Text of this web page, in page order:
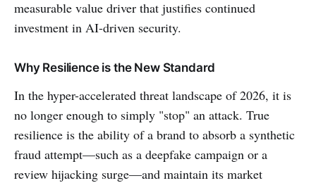
measurable value driver that justifies continued
investment in AI-driven security.
Why Resilience is the New Standard
In the hyper-accelerated threat landscape of 2026, it is
no longer enough to simply "stop" an attack. True
resilience is the ability of a brand to absorb a synthetic
fraud attempt—such as a deepfake campaign or a
review hijacking surge—and maintain its market